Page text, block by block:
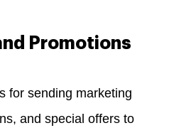
Promotions
for sending marketing
and special offers to